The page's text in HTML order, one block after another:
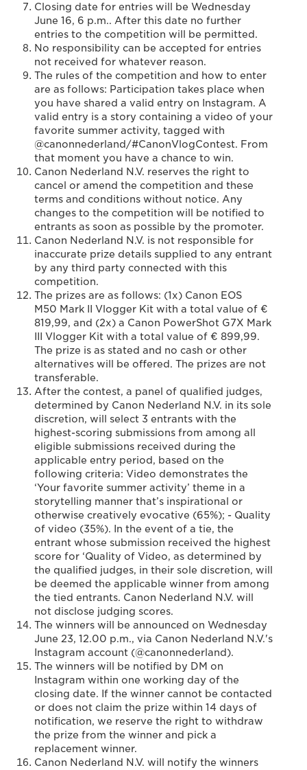
Closing date for entries will be Wednesday
June 16, 6 p.m.. After this date no further
entries to the competition will be permitted.
No responsibility can be accepted for entries
not received for whatever reason.
The rules of the competition and how to enter
are as follows: Participation takes place when
you have shared a valid entry on Instagram. A
valid entry is a story containing a video of your
favorite summer activity, tagged with
@canonnederland/#CanonVlogContest. From
that moment you have a chance to win.
Canon Nederland N.V. reserves the right to
cancel or amend the competition and these
terms and conditions without notice. Any
changes to the competition will be notified to
entrants as soon as possible by the promoter.
Canon Nederland N.V. is not responsible for
inaccurate prize details supplied to any entrant
by any third party connected with this
competition.
The prizes are as follows: (1x) Canon EOS
M50 Mark II Vlogger Kit with a total value of €
819,99, and (2x) a Canon PowerShot G7X Mark
III Vlogger Kit with a total value of € 899,99.
The prize is as stated and no cash or other
alternatives will be offered. The prizes are not
transferable.
After the contest, a panel of qualified judges,
determined by Canon Nederland N.V. in its sole
discretion, will select 3 entrants with the
highest-scoring submissions from among all
eligible submissions received during the
applicable entry period, based on the
following criteria: Video demonstrates the
‘Your favorite summer activity’ theme in a
storytelling manner that’s inspirational or
otherwise creatively evocative (65%); - Quality
of video (35%). In the event of a tie, the
entrant whose submission received the highest
score for ‘Quality of Video, as determined by
the qualified judges, in their sole discretion, will
be deemed the applicable winner from among
the tied entrants. Canon Nederland N.V. will
not disclose judging scores.
The winners will be announced on Wednesday
June 23, 12.00 p.m., via Canon Nederland N.V.'s
Instagram account (@canonnederland).
The winners will be notified by DM on
Instagram within one working day of the
closing date. If the winner cannot be contacted
or does not claim the prize within 14 days of
notification, we reserve the right to withdraw
the prize from the winner and pick a
replacement winner.
Canon Nederland N.V. will notify the winners